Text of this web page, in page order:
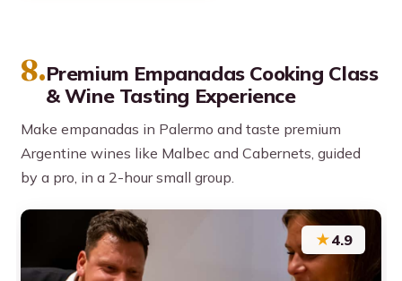
8.Premium Empanadas Cooking Class
& Wine Tasting Experience
Make empanadas in Palermo and taste premium
Argentine wines like Malbec and Cabernets, guided
by a pro, in a 2-hour small group.
★4.9